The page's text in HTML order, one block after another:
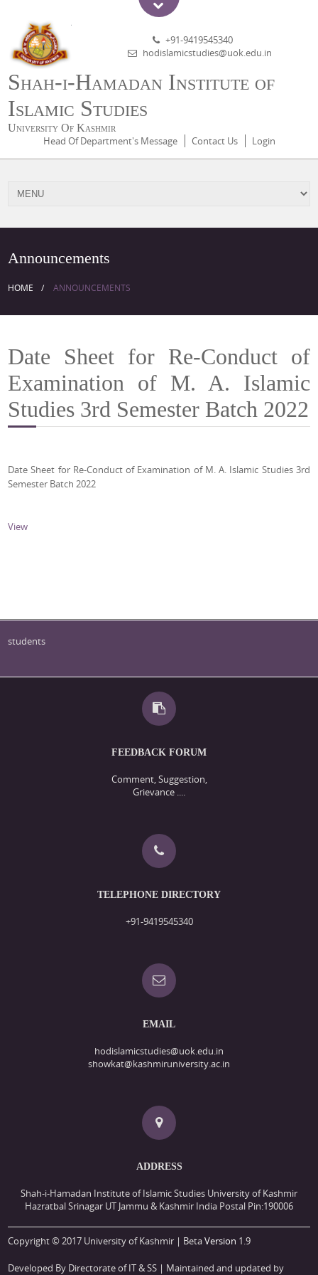
Shah-i-Hamadan Institute of
Islamic Studies
University Of Kashmir
+91-9419545340
hodislamicstudies@uok.edu.in
Head Of Department's Message Contact Us Login
Announcements
HOME ANNOUNCEMENTS
Date Sheet for Re-Conduct of
Examination of M. A. Islamic
Studies 3rd Semester Batch 2022
Date Sheet for Re-Conduct of Examination of M. A. Islamic Studies 3rd
Semester Batch 2022
View
students
FEEDBACK FORUM
Comment, Suggestion,
Grievance ....
TELEPHONE DIRECTORY
+91-9419545340
EMAIL
hodislamicstudies@uok.edu.in
showkat@kashmiruniversity.ac.in
ADDRESS
Shah-i-Hamadan Institute of Islamic Studies University of Kashmir
Hazratbal Srinagar UT Jammu & Kashmir India Postal Pin:190006
Copyright © 2017 University of Kashmir | BetaVersion 1.9
Developed By Directorate of IT & SS | Maintained and updated by